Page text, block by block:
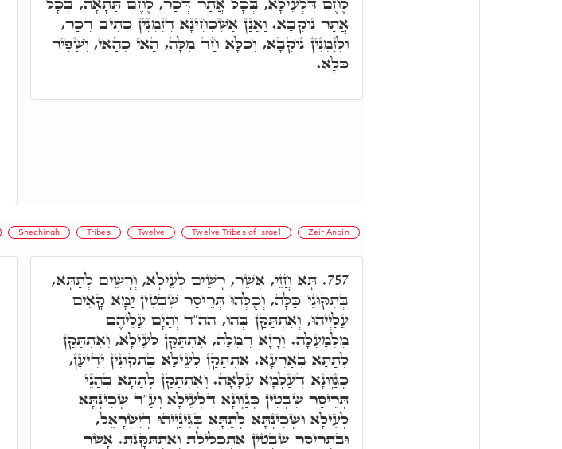
אֲתַר נוּקְבָא. וַאֲנַן אַשְׁכְּחִינָא דְּזִמְנִין כְּתִיב דְּכַר,
וּלְזִמְנִין נוּקְבָא, וְכֹלָּא חַד מִלָּה, הַאי כְּהַאי, וְשַׁפִּיר
כֹּלָּא.
Shechinah Tribes Twelve Twelve Tribes of Israel Zeir Anpin
757. תָּא חֲזֵי, אָשֵׁר, רָשֵׁים לְעֵילָא, וְרָשֵׁים לְתַתָּא,
בְּתִקּוּנֵי כַּלָּה, וְכֻלְּהוּ תְּרֵיסַר שִׁבְטִין יַמָּא קָאֵים
עֲלַיְיהוּ, וְאִתְתַּקַּן בְּהוֹ, הה"ד וְהַיָּם עֲלֵיהֶם
מִלְּמָעְלָה. וְרָזָא דְמִלָּה, אִתְתַּקַּן לְעֵילָא, וְאִתְתַּקַּן
לְתַתָּא בְּאַרְעָא. אִתְתַּקַּן לְעֵילָא בְּתִקּוּנִין יְדִיעָן,
כְּגַוְונָא דְעַלְמָא עִלָּאָה. וְאִתְתַּקַּן לְתַתָּא בְהַנֵי
תְּרֵיסַר שִׁבְטִין כְּגַוְונָא דִלְעֵילָא וְעַ"ד שְׁכִינְתָּא
לְעֵילָא וּשְׁכִינְתָּא לְתַתָּא בְּגִינַיְיהוּ דְיִשְׂרָאֵל,
וּבִתְרֵיסַר שִׁבְטִין אִתְכְּלֵילַת וְאִתְתַּקָּנַת. אָשֵׁר